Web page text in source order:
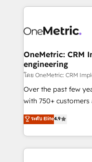
organization. We’re a unique blend of deep HubSpot
operational know-
solutions. Instead,
needs, goals, and
fit like a glove. We’re committed to being both
highly effective and
efficient processes,
all in this together! From startup to enterprise, we’ll
make sure your
OneMetric: CRM
engineering
โดย OneMetric: CRM
Over the past few
with 750+ customers
healthcare, real
150+ HubSpot-
solutions to complex
Our Expertise 🔹 Onboarding & Implementation:
ระดับ Elite4.9